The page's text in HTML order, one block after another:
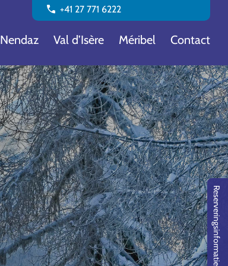
call +41 27 771 6222
Nendaz Val d’Isère Méribel Contact
Reserveringsinformatie